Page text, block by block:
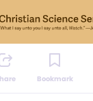
Bookmark